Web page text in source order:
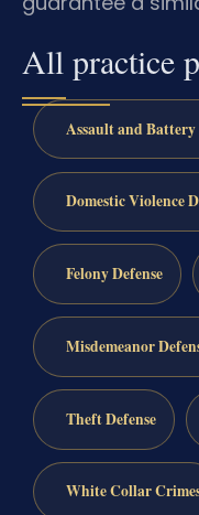
All practice
Assault and Battery
Domestic Violence
Felony Defense
Misdemeanor
Theft Defense
White Collar